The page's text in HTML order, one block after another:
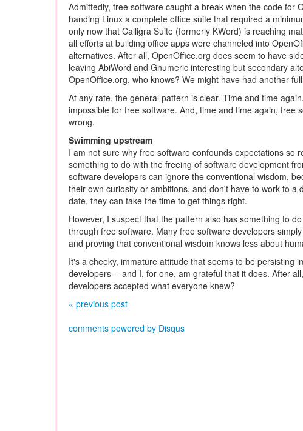
Admittedly, free software caught a break when the code for
handing Linux a complete office suite that required a
only now that Calligra Suite (formerly KWord) is reaching
all efforts at building office apps were channeled into
alternatives. After all, OpenOffice.org does seem to have
leaving AbiWord and Gnumeric interesting but secondary
OpenOffice.org, who knows? We might have had another
At any rate, the general pattern is clear. Time and time
impossible for free software. And, time and time again, free
wrong.
Swimming upstream
I am not sure why free software confounds expectations so
something to do with the freeing of software development
software developers can ignore the conventional wisdom,
their own curiosity or ambitions, and don't have to work to a
date, they can take the time to get things right.
However, I suspect that the pattern also has something to
through free software. Many free software developers
and proving that conventional wisdom knows less about
It's a cheeky, immature attitude that seems to be persisting
developers -- and I, for one, am grateful that it does. After
developers accepted what everyone knew?
« previous post
comments powered by Disqus